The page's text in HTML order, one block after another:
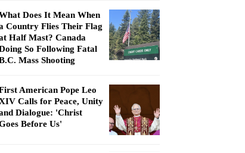
Does It Mean When
Country Flies Their Flag
Half Mast? Canada
So Following Fatal
Mass Shooting
American Pope Leo
Calls for Peace, Unity
Dialogue: 'Christ
Before Us'